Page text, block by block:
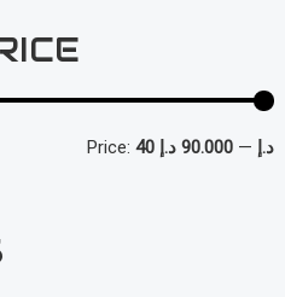
Price: 40 د.إ —90.000 د.إ